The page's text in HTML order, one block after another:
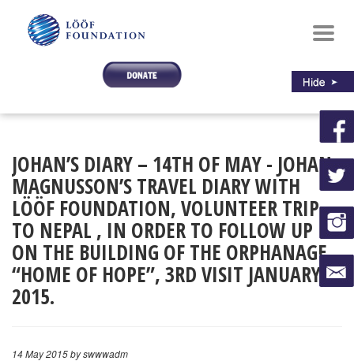
JOHAN’S DIARY – 14TH OF MAY - JOHAN
MAGNUSSON’S TRAVEL DIARY WITH
LÖÖF FOUNDATION, VOLUNTEER TRIP
TO NEPAL , IN ORDER TO FOLLOW UP
ON THE BUILDING OF THE ORPHANAGE
“HOME OF HOPE”, 3RD VISIT JANUARY
2015.
14 May 2015by swwwadm